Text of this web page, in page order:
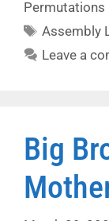
Permutations
Tags
Assembly
Leave a
Big